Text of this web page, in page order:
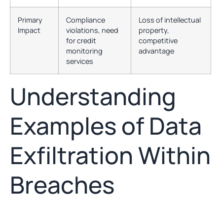
Primary
Impact
Compliance
violations, need
for credit
monitoring
services
Loss of intellectual
property,
competitive
advantage
Understanding
Examples of Data
Exfiltration Within
Breaches